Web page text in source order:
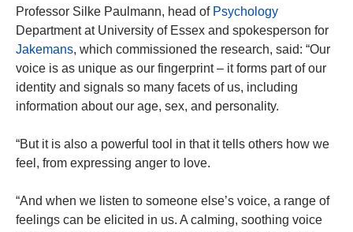
Professor Silke Paulmann, head of Psychology
Department at University of Essex and spokesperson for
Jakemans, which commissioned the research, said: “Our
voice is as unique as our fingerprint – it forms part of our
identity and signals so many facets of us, including
information about our age, sex, and personality.
“But it is also a powerful tool in that it tells others how we
feel, from expressing anger to love.
“And when we listen to someone else’s voice, a range of
feelings can be elicited in us. A calming, soothing voice